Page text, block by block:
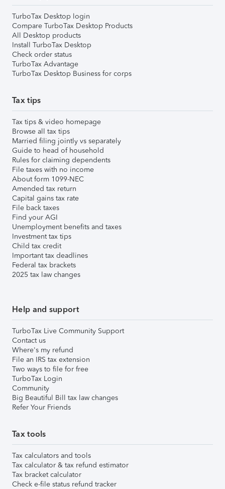
TurboTax Desktop login
Compare TurboTax Desktop Products
All Desktop products
Install TurboTax Desktop
Check order status
TurboTax Advantage
TurboTax Desktop Business for corps
Tax tips
Tax tips & video homepage
Browse all tax tips
Married filing jointly vs separately
Guide to head of household
Rules for claiming dependents
File taxes with no income
About form 1099-NEC
Amended tax return
Capital gains tax rate
File back taxes
Find your AGI
Unemployment benefits and taxes
Investment tax tips
Child tax credit
Important tax deadlines
Federal tax brackets
2025 tax law changes
Help and support
TurboTax Live Community Support
Contact us
Where's my refund
File an IRS tax extension
Two ways to file for free
TurboTax Login
Community
Big Beautiful Bill tax law changes
Refer Your Friends
Tax tools
Tax calculators and tools
Tax calculator & tax refund estimator
Tax bracket calculator
Check e-file status refund tracker